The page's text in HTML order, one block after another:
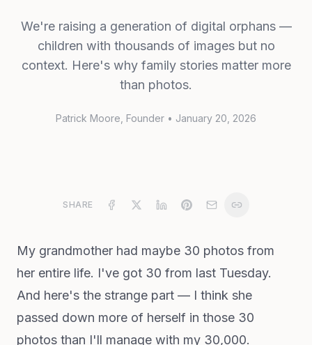
We're raising a generation of digital orphans —
children with thousands of images but no
context. Here's why family stories matter more
than photos.
Patrick Moore , Founder • January 20, 2026
SHARE
My grandmother had maybe 30 photos from
her entire life. I've got 30 from last Tuesday.
And here's the strange part — I think she
passed down more of herself in those 30
photos than I'll manage with my 30,000.